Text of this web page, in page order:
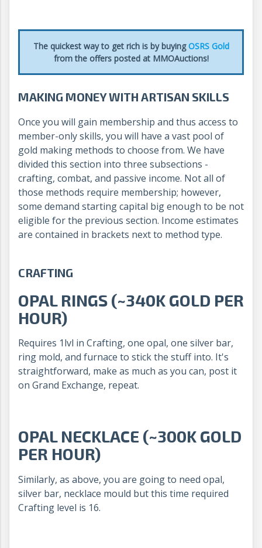
The quickest way to get rich is by buyingOSRS Gold
from the offers posted at MMOAuctions!
MAKING MONEY WITH ARTISAN SKILLS
Once you will gain membership and thus access to
member-only skills, you will have a vast pool of
gold making methods to choose from. We have
divided this section into three subsections -
crafting, combat, and passive income. Not all of
those methods require membership; however,
some demand starting capital big enough to be not
eligible for the previous section. Income estimates
are contained in brackets next to method type.
CRAFTING
OPAL RINGS (~340K GOLD PER
HOUR)
Requires 1lvl in Crafting, one opal, one silver bar,
ring mold, and furnace to stick the stuff into. It's
straightforward, make as much as you can, post it
on Grand Exchange, repeat.
OPAL NECKLACE (~300K GOLD
PER HOUR)
Similarly, as above, you are going to need opal,
silver bar, necklace mould but this time required
Crafting level is 16.